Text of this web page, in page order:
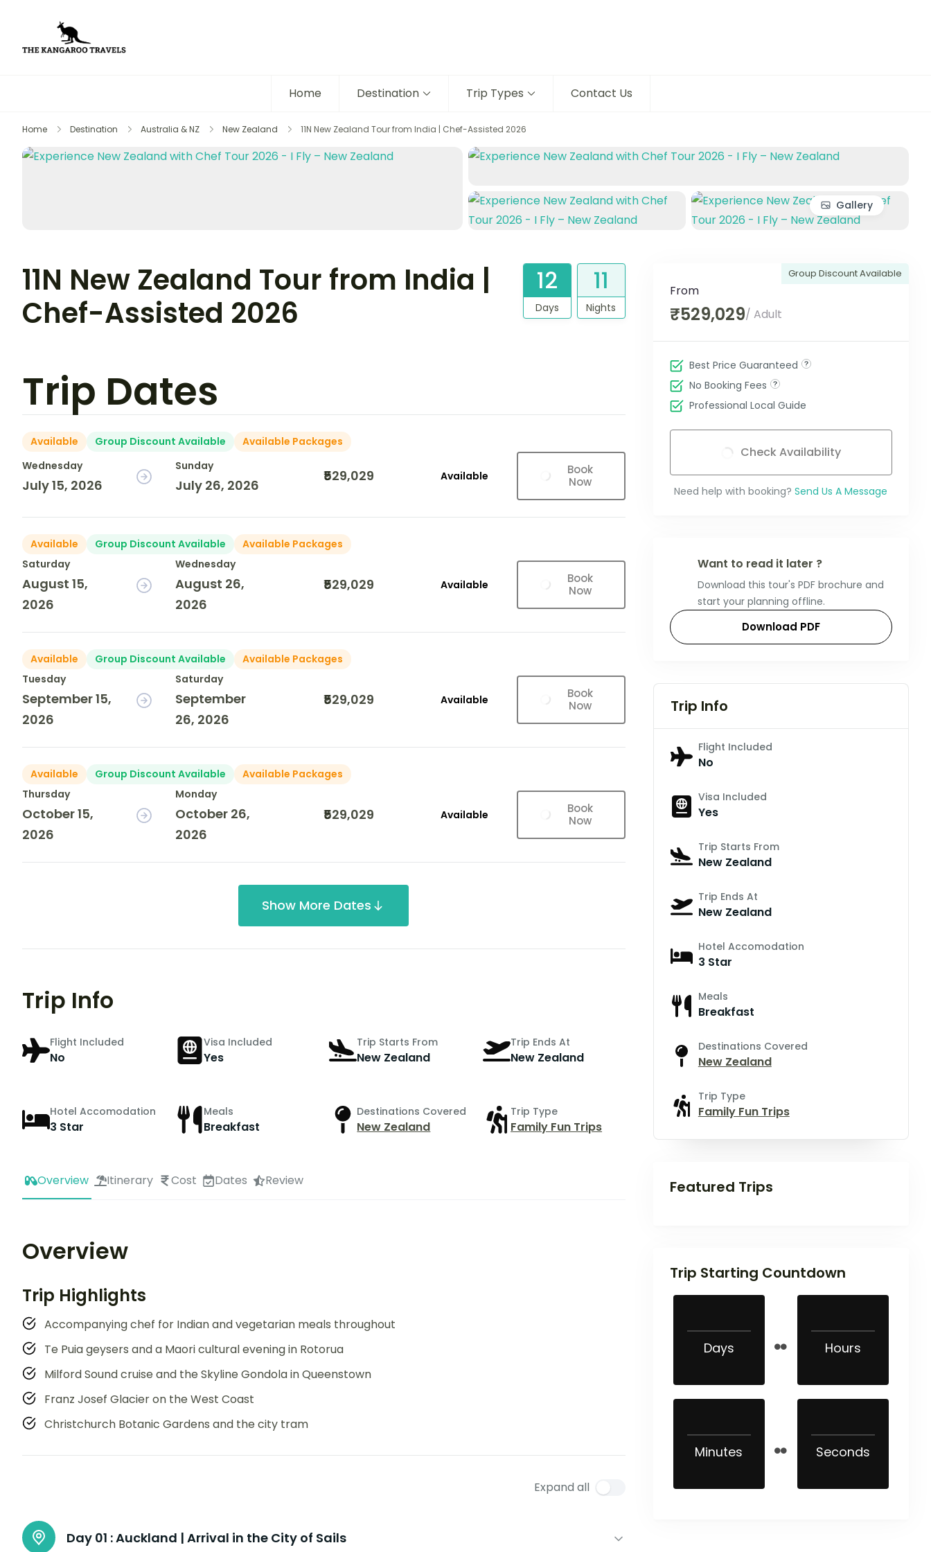
Home Destination Trip Types Contact Us
Home Destination Australia & NZ New Zealand 11N New Zealand Tour from India | Chef-Assisted 2026
Gallery
11N New Zealand Tour from India |
Chef-Assisted 2026
12
Days
11
Nights
Trip Dates
Available Group Discount Available
Available Packages
Wednesday
July 15, 2026
Sunday
July 26, 2026
₹529,029 Available
Book
Now
Available Group Discount Available
Available Packages
Saturday
August 15,
2026
Wednesday
August 26,
2026
₹529,029 Available
Book
Now
Available Group Discount Available
Available Packages
Tuesday
September 15,
2026
Saturday
September
26, 2026
₹529,029 Available
Book
Now
Available Group Discount Available
Available Packages
Thursday
October 15,
2026
Monday
October 26,
2026
₹529,029 Available
Book
Now
Show More Dates
Trip Info
Flight Included
No
Visa Included
Yes
Trip Starts From
New Zealand
Trip Ends At
New Zealand
Hotel Accomodation
3 Star
Meals
Breakfast
Destinations Covered
New Zealand
Trip Type
Family Fun Trips
Overview Itinerary Cost Dates Review
Overview
Trip Highlights
Accompanying chef for Indian and vegetarian meals throughout
Te Puia geysers and a Maori cultural evening in Rotorua
Milford Sound cruise and the Skyline Gondola in Queenstown
Franz Josef Glacier on the West Coast
Christchurch Botanic Gardens and the city tram
Expand all
Day 01 :Auckland | Arrival in the City of Sails
Group Discount Available
From
₹529,029/ Adult
Best Price Guaranteed
No Booking Fees
Professional Local Guide
Check Availability
Need help with booking? Send Us A Message
Want to read it later ?
Download this tour's PDF brochure and
start your planning offline.
Download PDF
Trip Info
Flight Included
No
Visa Included
Yes
Trip Starts From
New Zealand
Trip Ends At
New Zealand
Hotel Accomodation
3 Star
Meals
Breakfast
Destinations Covered
New Zealand
Trip Type
Family Fun Trips
Featured Trips
Trip Starting Countdown
Days Hours
Minutes Seconds